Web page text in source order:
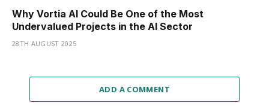
Why Vortia AI Could Be One of the Most
Undervalued Projects in the AI Sector
28TH AUGUST 2025
ADD A COMMENT